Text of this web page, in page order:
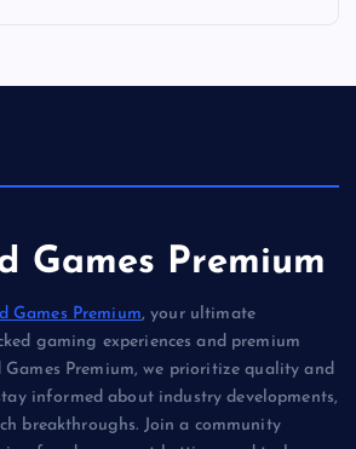
Games Premium
Games Premium, your ultimate
gaming experiences and premium
Games Premium, we prioritize quality and
informed about industry developments,
breakthroughs. Join a community